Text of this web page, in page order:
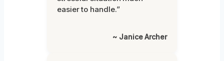
easier to handle.”
~ Janice Archer